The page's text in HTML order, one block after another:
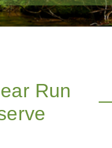
Run